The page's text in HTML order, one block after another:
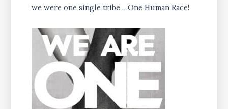
we were one single tribe …One Human Race!